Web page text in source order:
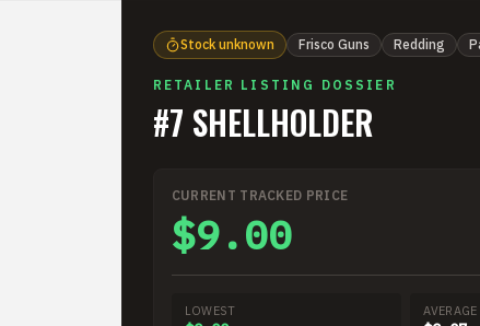
Stock unknown Frisco Guns Redding
RETAILER LISTING DOSSIER
#7 SHELLHOLDER
CURRENT TRACKED PRICE
$9.00
LOWEST AVERAGE